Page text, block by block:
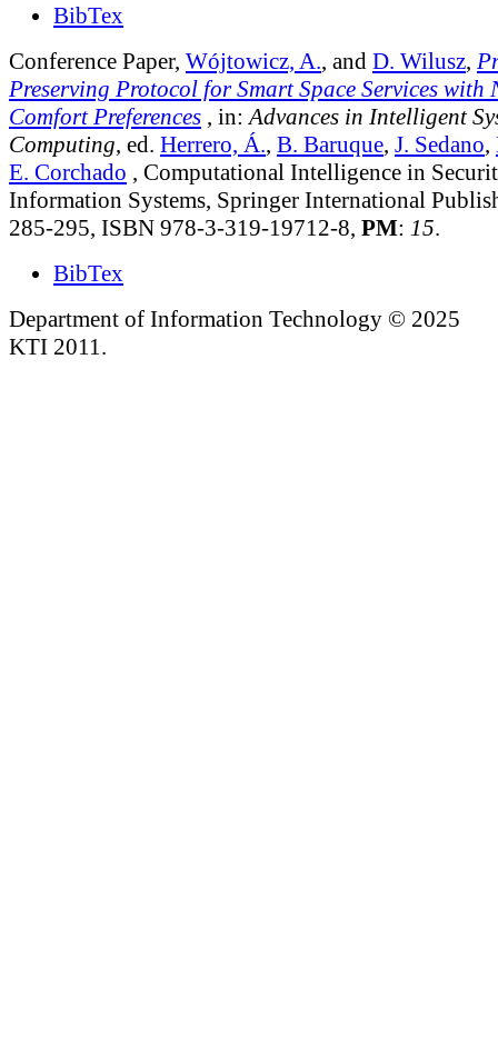
BibTex
Conference Paper, Wójtowicz, A., and D. Wilusz,
Preserving Protocol for Smart Space Services with
Comfort Preferences , in: Advances in Intelligent
Computing, ed. Herrero, Á., B. Baruque, J. Sedano,
E. Corchado , Computational Intelligence in
Information Systems, Springer International
285-295, ISBN 978-3-319-19712-8, PM: 15.
BibTex
Department of Information Technology © 2025
KTI 2011.